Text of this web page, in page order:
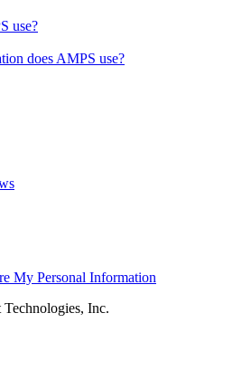
use?
does AMPS use?
My Personal Information
Inc.